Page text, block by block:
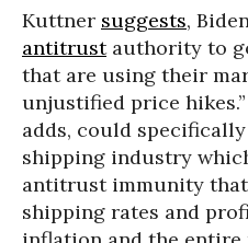
Kuttner suggests,
antitrustauthority to
that are using their
unjustified price
adds, could
shipping industry
antitrust immunity
shipping rates and